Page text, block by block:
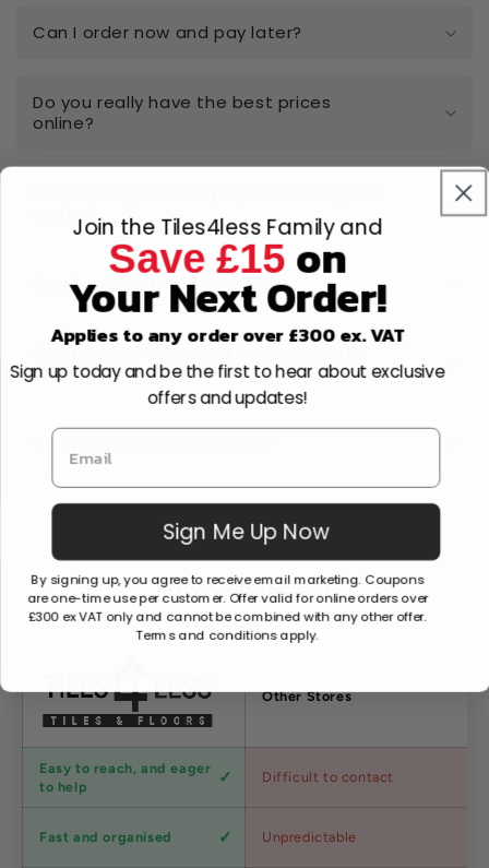
Can I order now and pay later?
Do you really have the best prices
online?
Can I open a trade account?
Can I cancel or amend my order after
placing it?
Why Choose Us?
Factors Other Stores
Customer
service
Easy to reach, and eager
to help
Difficult to contact
speed
Fast and organised Unpredictable
Join the Tiles4less Family and
Save £15 on
Your Next Order!
Applies to any order over £300 ex. VAT
Sign up today and be the first to hear about exclusive
offers and updates!
Sign Me Up Now
By signing up, you agree to receive email marketing. Coupons
are one-time use per customer. Offer valid for online orders over
£300 ex VAT only and cannot be combined with any other offer.
Terms and conditions apply.